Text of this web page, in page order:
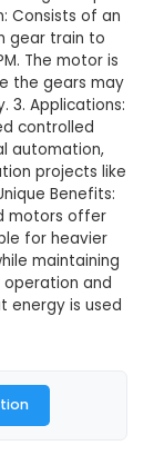
1.
a no-load
gear